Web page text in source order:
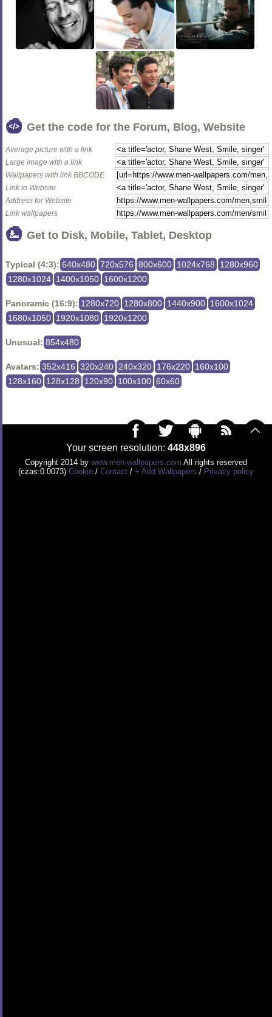
Get the code for the Forum, Blog, Website
Average picture with a link
Large image with a link
Wallpapers with link BBCODE
Link to Website
Address for Website
Link wallpapers
Get to Disk, Mobile, Tablet, Desktop
Typical (4:3): 640x480 720x576 800x600 1024x768
1280x960
1280x1024 1400x1050 1600x1200
Panoramic (16:9): 1280x720 1280x800 1440x900 1600x1024
1680x1050 1920x1080 1920x1200
Unusual: 854x480
Avatars: 352x416 320x240 240x320 176x220 160x100
128x160 128x128 120x90 100x100 60x60
Your screen resolution: 448x896
Copyright 2014 by www.men-wallpapers.com All rights reserved
(czas:0.0073) Cookie / Contact / + Add Wallpapers / Privacy policy